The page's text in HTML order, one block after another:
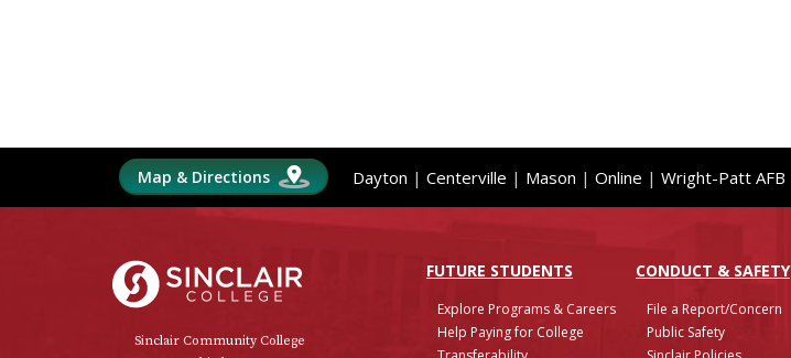
Map & Directions Dayton | Centerville | Mason | Online | Wright-Patt AFB
FUTURE STUDENTS
Explore Programs & Careers
Help Paying for College
CONDUCT & SAFETY
File a Report/Concern
Public Safety
Sinclair College
Sinclair Community College